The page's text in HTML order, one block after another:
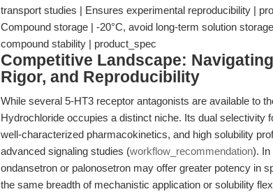
transport studies | Ensures experimental reproducibility |
Compound storage | -20°C, avoid long-term solution
compound stability | product_spec
Competitive Landscape:
Rigor, and Reproducibility
While several 5-HT3 receptor antagonists are available to
Hydrochloride occupies a distinct niche. Its dual selectivity
well-characterized pharmacokinetics, and high solubility
advanced signaling studies (workflow_recommendation). In
ondansetron or palonosetron may offer greater potency in
the same breadth of mechanistic application or solubility